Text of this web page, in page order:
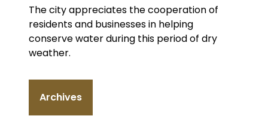
The city appreciates the cooperation of
residents and businesses in helping
conserve water during this period of dry
weather.
Archives